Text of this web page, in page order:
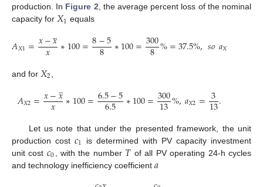
production. In Figure 2, the average percent loss of the nominal
capacity for 𝑋1 equals
𝐴𝑋1=𝑥−𝑥
̲
𝑥 ∗100=8−5
8 ∗100=300
8%=37.5%,𝑠𝑜𝑎𝑋1
and for 𝑋2
𝐴𝑋2=𝑥−𝑥
̲
𝑥 ∗100=6.5−5
6.5 ∗100=300
13%,𝑎𝑋2=3
13.
Let us note that under the presented framework, the unit
production cost 𝑐1 is determined with PV capacity investment
unit cost 𝑐0 , with the number 𝑇 of all PV operating 24-h cycles
and technology inefficiency coefficient 𝑎